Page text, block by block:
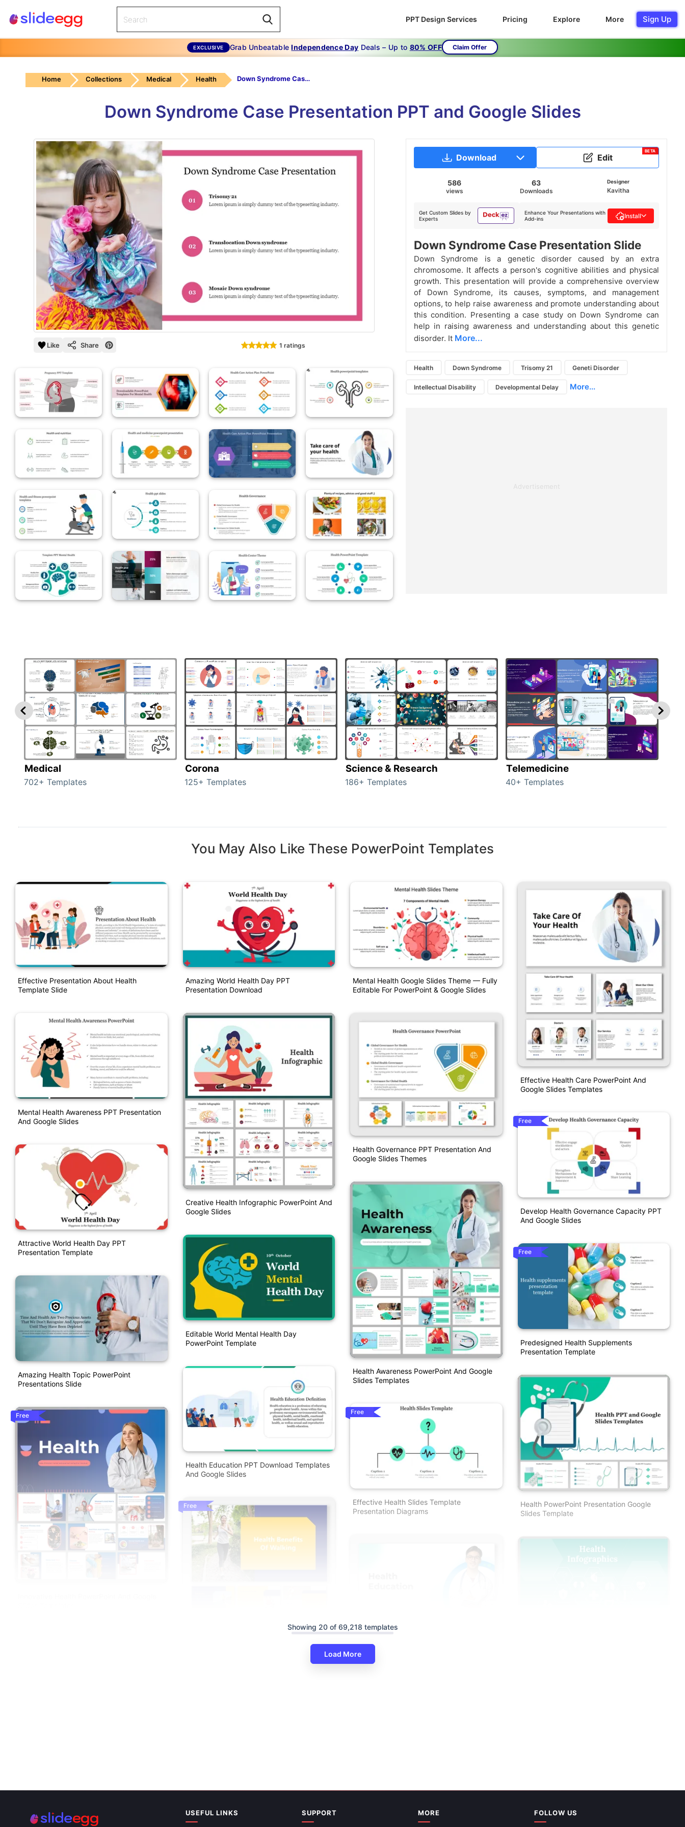
PPT Design Services Pricing Explore More Sign Up
EXCLUSIVE Grab UnbeatableIndependence Day Deals – Up to 80% OFF Claim Offer
Home Collections Medical Health Down Syndrome Case Presentation PPT
Down Syndrome Case Presentation PPT and Google Slides
Like Share 1 ratings
Download Edit
BETA
586
views
63
Downloads
Designer
Kavitha
Get Custom Slides by
Experts
Enhance Your Presentations with
Add-ins
Install
Down Syndrome Case Presentation Slide
Down Syndrome is a genetic disorder caused by an extra
chromosome. It affects a person's cognitive abilities and physical
growth. This presentation will provide a comprehensive overview
of Down Syndrome, its causes, symptoms, and management
options, to help raise awareness and promote understanding about
this condition. Presenting a case study on Down Syndrome can
help in raising awareness and understanding about this genetic
disorder. It More...
Health Down Syndrome Trisomy 21 Geneti Disorder
Intellectual Disability Developmental Delay More...
Advertisement
Medical
702+ Templates
Corona
125+ Templates
Science & Research
186+ Templates
Telemedicine
40+ Templates
You May Also Like These PowerPoint Templates
Effective Presentation About Health
Template Slide
Mental Health Awareness PPT Presentation
And Google Slides
Attractive World Health Day PPT
Presentation Template
Amazing Health Topic PowerPoint
Presentations Slide
Free
Amazing World Health Day PPT
Presentation Download
Creative Health Infographic PowerPoint And
Google Slides
Editable World Mental Health Day
PowerPoint Template
Health Education PPT Download Templates
And Google Slides
Free
Mental Health Google Slides Theme — Fully
Editable For PowerPoint & Google Slides
Health Governance PPT Presentation And
Google Slides Themes
Health Awareness PowerPoint And Google
Slides Templates
Free
Effective Health Slides Template
Presentation Diagrams
Effective Health Care PowerPoint And
Google Slides Templates
Free
Develop Health Governance Capacity PPT
And Google Slides
Free
Predesigned Health Supplements
Presentation Template
Health PowerPoint Presentation Google
Slides Template
Showing 20 of 69,218 templates
Load More
USEFUL LINKS SUPPORT MORE FOLLOW US